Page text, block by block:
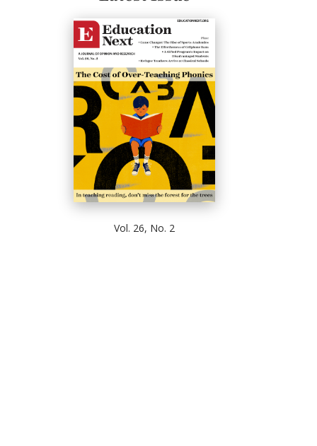
Vol. 26, No. 2